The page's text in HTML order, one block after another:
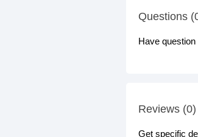
Questions
Have
Reviews (0)
Get specific